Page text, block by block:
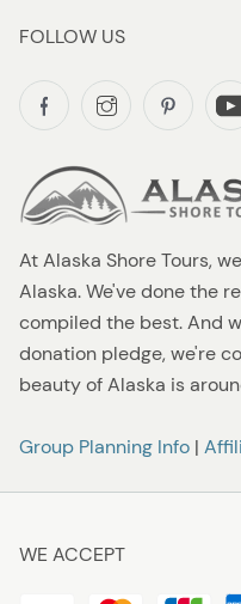
At Alaska Shore Tours,
Alaska. We've done the
compiled the best. And
donation pledge, we're
beauty of Alaska is
Group Planning Info |
FOLLOW US
WE ACCEPT